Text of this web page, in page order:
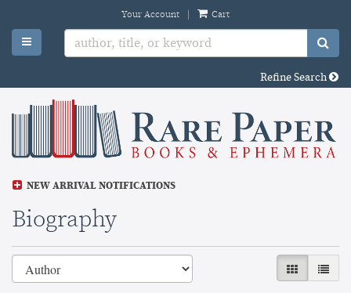
to
main
Your Account | Cart
TOGGLE MAIN NAVIGATION
Refine Search
NEW ARRIVAL NOTIFICATIONS
Biography
Refine
search
to
GALLERY
LIST